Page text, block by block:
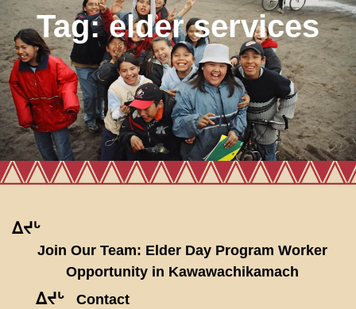
Tag:elder services
ᐃᔪᒡ
Join Our Team: Elder Day Program Worker
Opportunity in Kawawachikamach
ᐃᔪᒡ Contact